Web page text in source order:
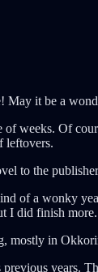
May it be a
of weeks. Of
leftovers.
to the
of a wonky
I did finish more.
mostly in
previous years.